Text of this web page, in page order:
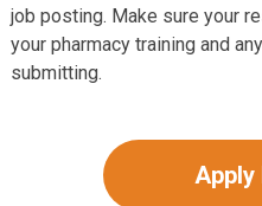
job posting. Make sure your
your pharmacy training and
submitting.